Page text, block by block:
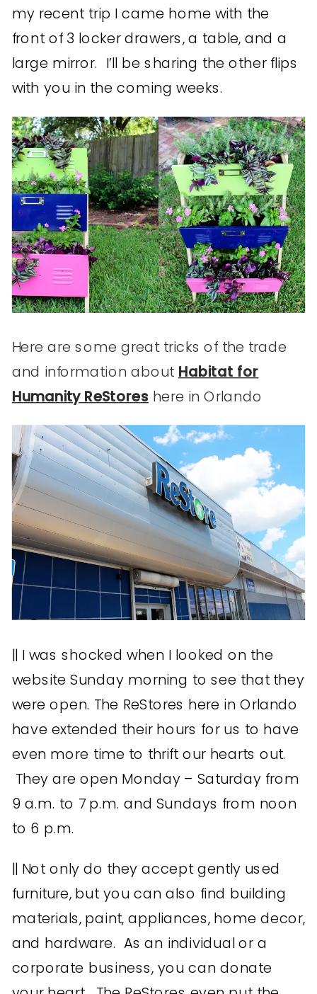
my recent trip I came home with the
front of 3 locker drawers, a table, and a
large mirror. I’ll be sharing the other flips
with you in the coming weeks.
Here are some great tricks of the trade
and information about Habitat for
Humanity ReStores here in Orlando
|| I was shocked when I looked on the
website Sunday morning to see that they
were open. The ReStores here in Orlando
have extended their hours for us to have
even more time to thrift our hearts out.
They are open Monday – Saturday from
9 a.m. to 7 p.m. and Sundays from noon
to 6 p.m.
|| Not only do they accept gently used
furniture, but you can also find building
materials, paint, appliances, home decor,
and hardware. As an individual or a
corporate business, you can donate